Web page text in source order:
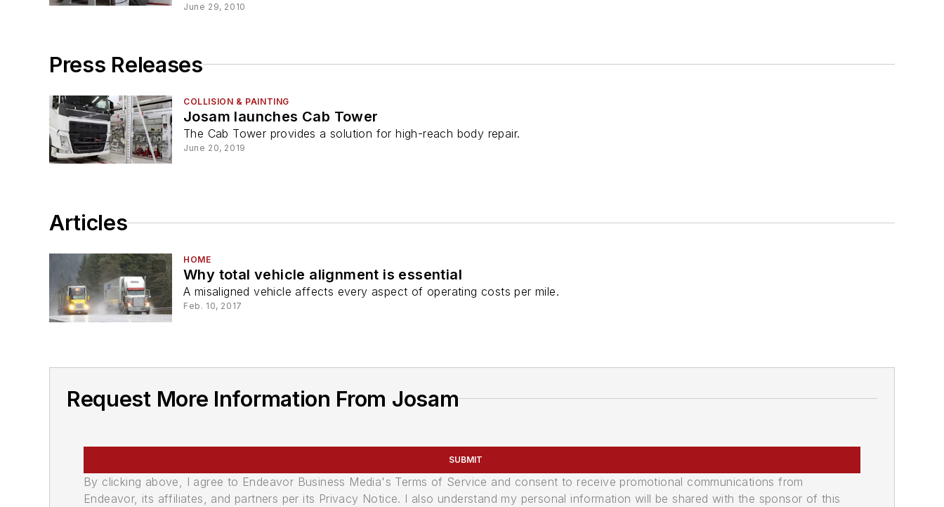
June 29, 2010
Press Releases
COLLISION & PAINTING
Josam launches Cab Tower
The Cab Tower provides a solution for high-reach body repair.
June 20, 2019
Articles
HOME
Why total vehicle alignment is essential
A misaligned vehicle affects every aspect of operating costs per mile.
Feb. 10, 2017
Request More Information From Josam
SUBMIT
By clicking above, I agree to Endeavor Business Media's Terms of Service and consent to receive promotional communications from
Endeavor, its affiliates, and partners per its Privacy Notice. I also understand my personal information will be shared with the sponsor of this